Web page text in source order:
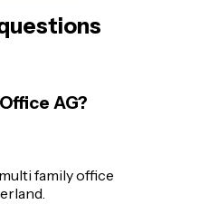
AG?
family office